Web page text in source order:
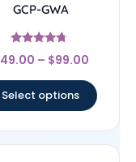
GCP-GWA
Rated
4.5
49.00 – $99.00
Select options